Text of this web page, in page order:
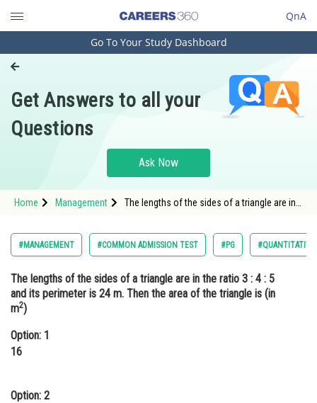
QnA
Engineering and Architecture
Pharmacy
Hospitality and Tourism
Study Abroad
Arts, Commerce & Sciences
Administration
Online Courses and Certifications
Law
Go To Your Study Dashboard
Get Answers to all your
Questions
Ask Now
Home Management
The lengths of the sides of a triangle are in
m2) Option: 1</
#MANAGEMENT #COMMON ADMISSION TEST #PG #QUANTITATIVE
The lengths of the sides of a triangle are in the ratio 3 : 4 : 5
and its perimeter is 24 m. Then the area of the triangle is (in
m2)
Option: 1
16
Option: 2